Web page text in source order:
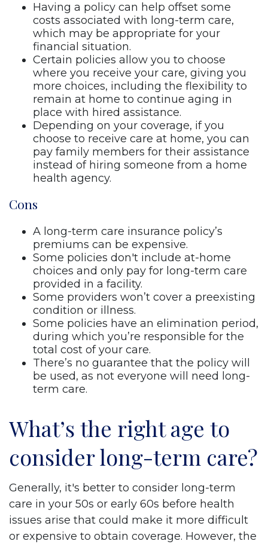
Having a policy can help offset some
costs associated with long-term care,
which may be appropriate for your
financial situation.
Certain policies allow you to choose
where you receive your care, giving you
more choices, including the flexibility to
remain at home to continue aging in
place with hired assistance.
Depending on your coverage, if you
choose to receive care at home, you can
pay family members for their assistance
instead of hiring someone from a home
health agency.
Cons
A long-term care insurance policy’s
premiums can be expensive.
Some policies don't include at-home
choices and only pay for long-term care
provided in a facility.
Some providers won’t cover a preexisting
condition or illness.
Some policies have an elimination period,
during which you’re responsible for the
total cost of your care.
There’s no guarantee that the policy will
be used, as not everyone will need long-
term care.
What’s the right age to
consider long-term care?
Generally, it's better to consider long-term
care in your 50s or early 60s before health
issues arise that could make it more difficult
or expensive to obtain coverage. However, the